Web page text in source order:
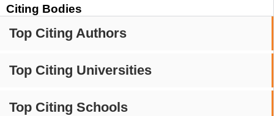
Citing Bodies
Top Citing Authors
Top Citing Universities
Top Citing Schools